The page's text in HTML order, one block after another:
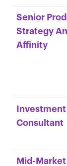
Senior
Strategy
Affinity
Consultant
Mid-Market